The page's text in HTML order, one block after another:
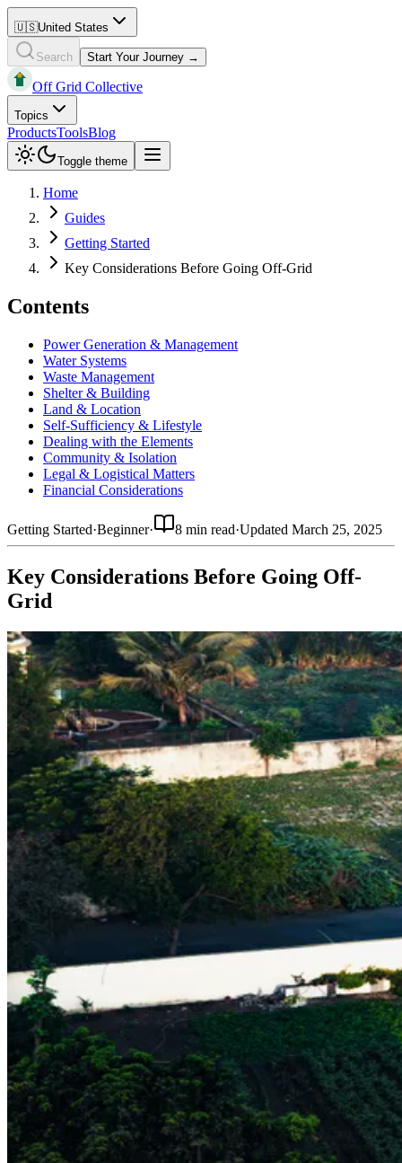
🇺🇸United States
Search Start Your Journey →
Off Grid Collective
Topics
ProductsToolsBlog
Toggle theme
Home
Guides
Getting Started
Key Considerations Before Going Off-Grid
Contents
Power Generation & Management
Water Systems
Waste Management
Shelter & Building
Land & Location
Self-Sufficiency & Lifestyle
Dealing with the Elements
Community & Isolation
Legal & Logistical Matters
Financial Considerations
Getting Started·Beginner· 8 min read·Updated March 25, 2025
Key Considerations Before Going Off-
Grid